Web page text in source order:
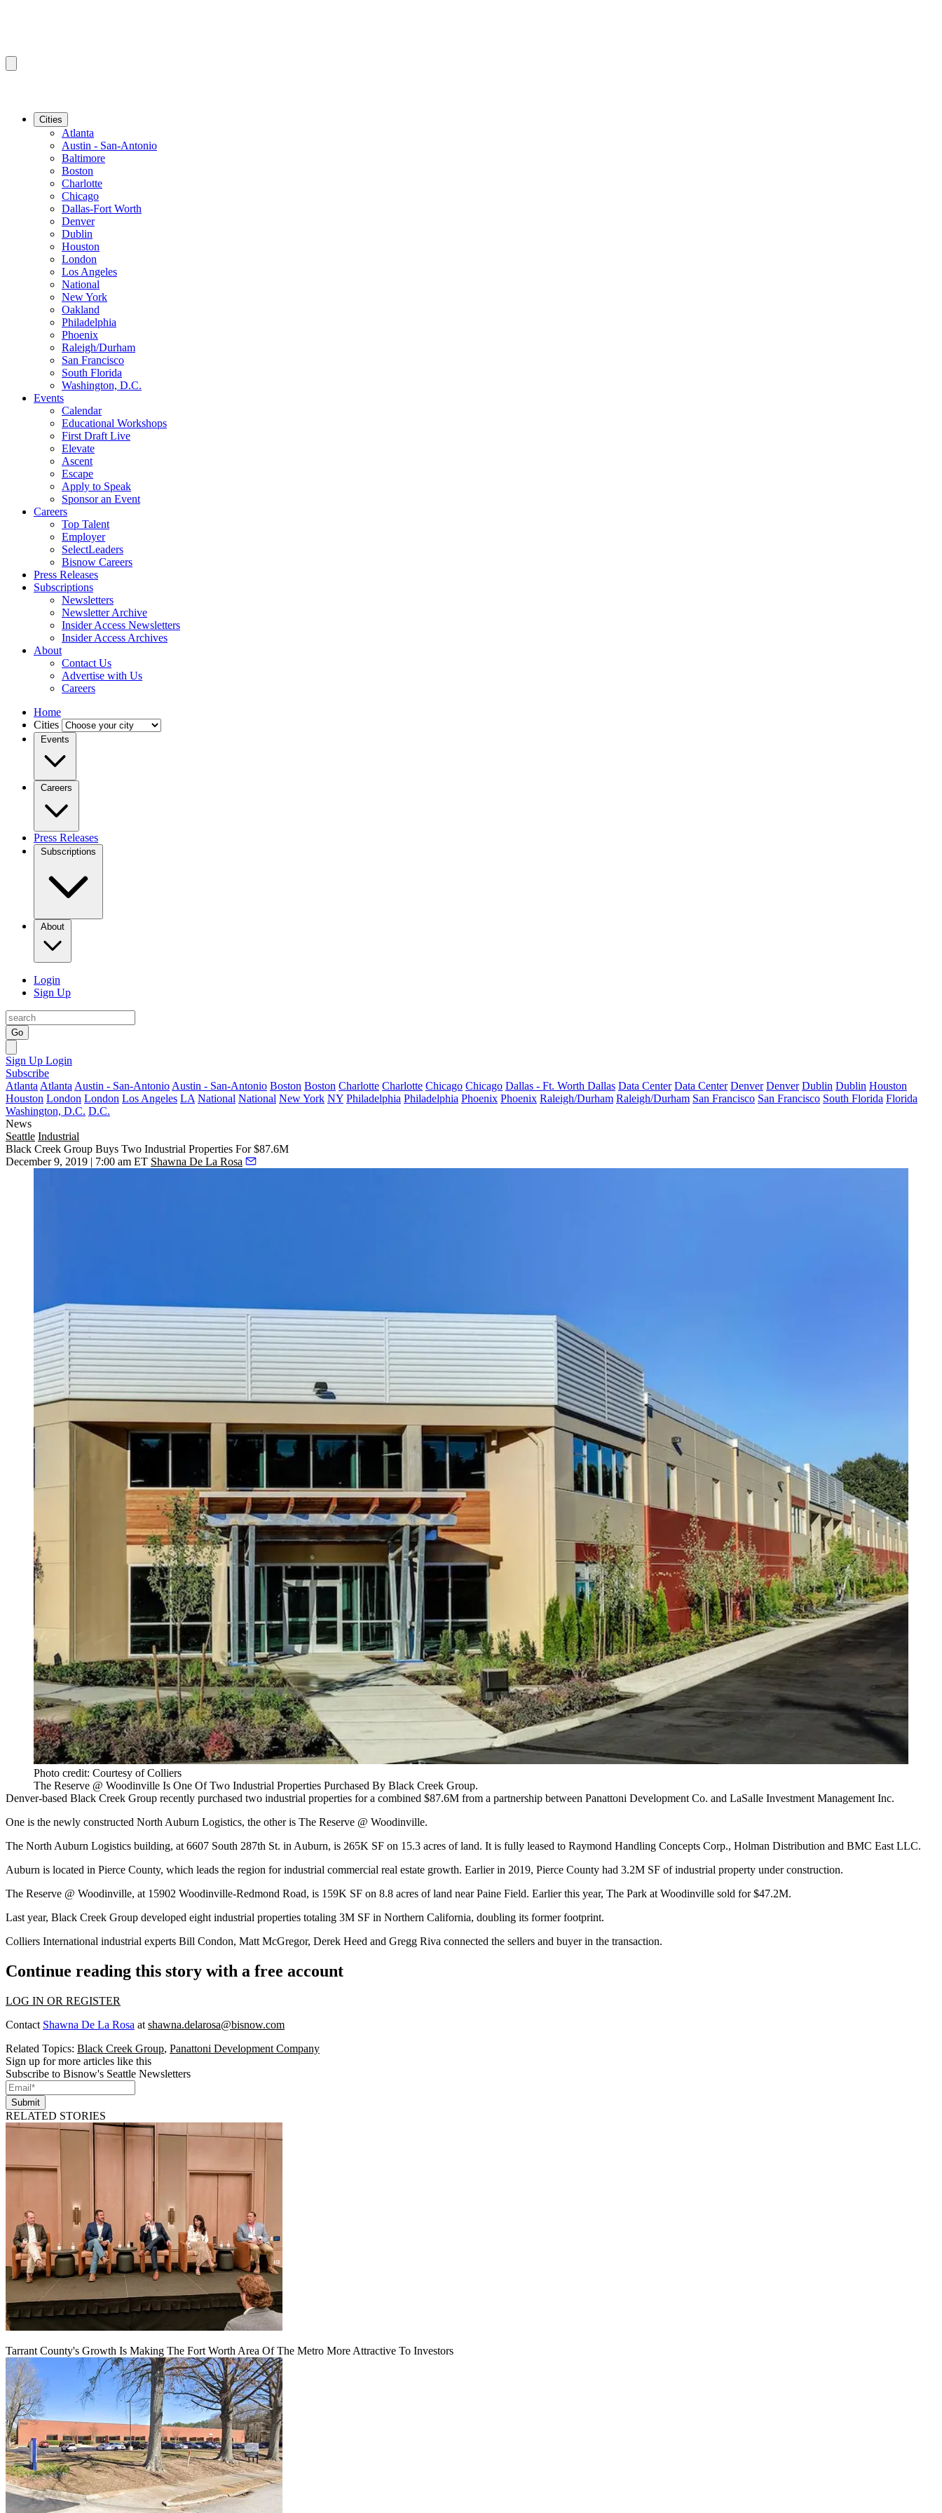
Cities
Atlanta
Austin - San-Antonio
Baltimore
Boston
Charlotte
Chicago
Dallas-Fort Worth
Denver
Dublin
Houston
London
Los Angeles
National
New York
Oakland
Philadelphia
Phoenix
Raleigh/Durham
San Francisco
South Florida
Washington, D.C.
Events
Calendar
Educational Workshops
First Draft Live
Elevate
Ascent
Escape
Apply to Speak
Sponsor an Event
Careers
Top Talent
Employer
SelectLeaders
Bisnow Careers
Press Releases
Subscriptions
Newsletters
Newsletter Archive
Insider Access Newsletters
Insider Access Archives
About
Contact Us
Advertise with Us
Careers
Home
Cities
Events
Careers
Press Releases
Subscriptions
About
Login
Sign Up
Go
Sign Up Login
Subscribe
Atlanta Atlanta Austin - San-Antonio Austin - San-Antonio Boston Boston Charlotte Charlotte Chicago Chicago Dallas - Ft. Worth Dallas Data Center Data Center Denver Denver Dublin Dublin Houston
Houston London London Los Angeles LA National National New York NY Philadelphia Philadelphia Phoenix Phoenix Raleigh/Durham Raleigh/Durham San Francisco San Francisco South Florida Florida
Washington, D.C. D.C.
News
Seattle Industrial
Black Creek Group Buys Two Industrial Properties For $87.6M
December 9, 2019 | 7:00 am ET Shawna De La Rosa
Photo credit: Courtesy of Colliers
The Reserve @ Woodinville Is One Of Two Industrial Properties Purchased By Black Creek Group.
Denver-based Black Creek Group recently purchased two industrial properties for a combined $87.6M from a partnership between Panattoni Development Co. and LaSalle Investment Management Inc.
One is the newly constructed North Auburn Logistics, the other is The Reserve @ Woodinville.
The North Auburn Logistics building, at 6607 South 287th St. in Auburn, is 265K SF on 15.3 acres of land. It is fully leased to Raymond Handling Concepts Corp., Holman Distribution and BMC East LLC.
Auburn is located in Pierce County, which leads the region for industrial commercial real estate growth. Earlier in 2019, Pierce County had 3.2M SF of industrial property under construction.
The Reserve @ Woodinville, at 15902 Woodinville-Redmond Road, is 159K SF on 8.8 acres of land near Paine Field. Earlier this year, The Park at Woodinville sold for $47.2M.
Last year, Black Creek Group developed eight industrial properties totaling 3M SF in Northern California, doubling its former footprint.
Colliers International industrial experts Bill Condon, Matt McGregor, Derek Heed and Gregg Riva connected the sellers and buyer in the transaction.
Continue reading this story with a free account
LOG IN OR REGISTER
Contact Shawna De La Rosa at shawna.delarosa@bisnow.com
Related Topics: Black Creek Group, Panattoni Development Company
Sign up for more articles like this
Subscribe to Bisnow's Seattle Newsletters
Submit
RELATED STORIES
Tarrant County's Growth Is Making The Fort Worth Area Of The Metro More Attractive To Investors